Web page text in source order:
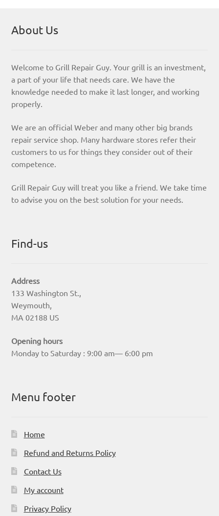
About Us
Welcome to Grill Repair Guy. Your grill is an investment,
a part of your life that needs care. We have the
knowledge needed to make it last longer, and working
properly.
We are an official Weber and many other big brands
repair service shop. Many hardware stores refer their
customers to us for things they consider out of their
competence.
Grill Repair Guy will treat you like a friend. We take time
to advise you on the best solution for your needs.
Find-us
Address
133 Washington St.,
Weymouth,
MA 02188 US
Opening hours
Monday to Saturday : 9:00 am— 6:00 pm
Menu footer
Home
Refund and Returns Policy
Contact Us
My account
Privacy Policy